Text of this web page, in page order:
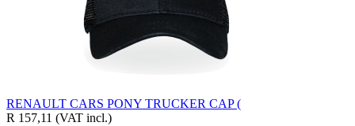
RENAULT CARS PONY TRUCKER CAP (
R 157,11 (VAT incl.)